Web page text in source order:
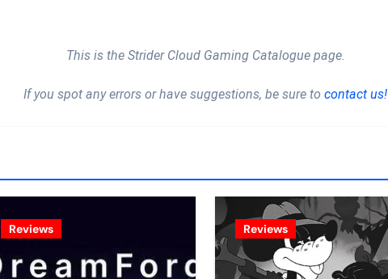
This is the Strider Cloud Gaming Catalogue page.
If you spot any errors or have suggestions, be sure to contact us!
Reviews Reviews